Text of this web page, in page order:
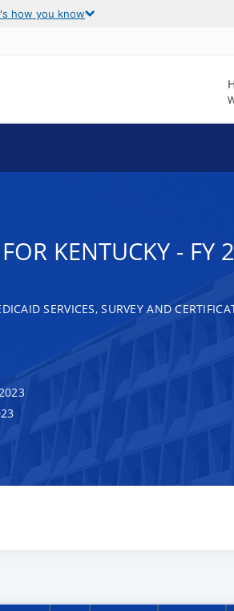
how you know
KENTUCKY - FY
SERVICES, SURVEY AND